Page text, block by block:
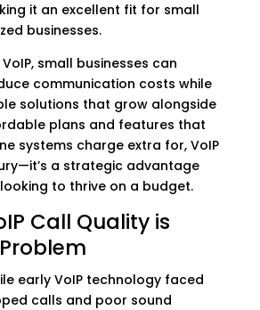
it an excellent fit for small
businesses.
small businesses can
communication costs while
solutions that grow alongside
plans and features that
systems charge extra for, VoIP
a strategic advantage
to thrive on a budget.
Call Quality is
early VoIP technology faced
calls and poor sound